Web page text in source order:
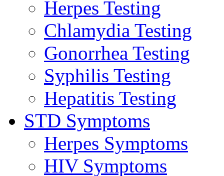
Herpes Testing
Chlamydia Testing
Gonorrhea Testing
Syphilis Testing
Hepatitis Testing
STD Symptoms
Herpes Symptoms
HIV Symptoms